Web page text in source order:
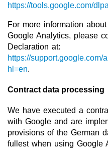
https://tools.google.com/
For more information
Google Analytics, please
Declaration at:
https://
hl=en.
Contract data processing
We have executed a
with Google and are
provisions of the German
fullest when using Google